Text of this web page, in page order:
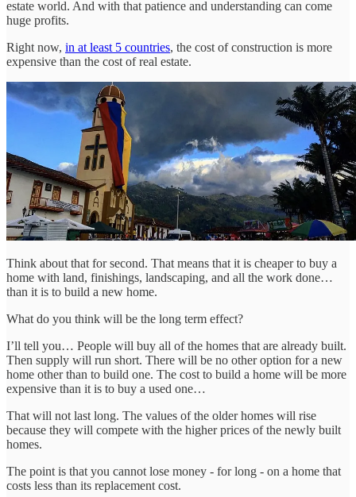
estate world. And with that patience and understanding can come
huge profits.
Right now, in at least 5 countries, the cost of construction is more
expensive than the cost of real estate.
Think about that for second. That means that it is cheaper to buy a
home with land, finishings, landscaping, and all the work done…
than it is to build a new home.
What do you think will be the long term effect?
I’ll tell you… People will buy all of the homes that are already built.
Then supply will run short. There will be no other option for a new
home other than to build one. The cost to build a home will be more
expensive than it is to buy a used one…
That will not last long. The values of the older homes will rise
because they will compete with the higher prices of the newly built
homes.
The point is that you cannot lose money - for long - on a home that
costs less than its replacement cost.